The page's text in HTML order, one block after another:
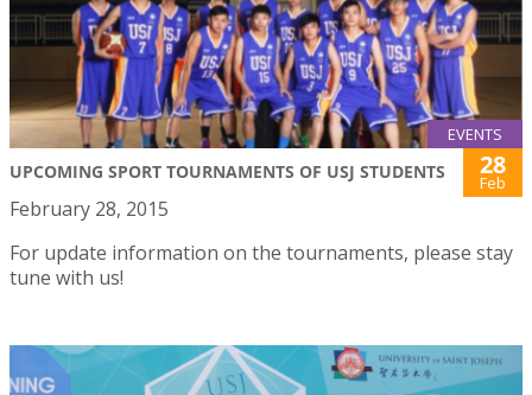
EVENTS
UPCOMING SPORT TOURNAMENTS OF USJ STUDENTS 28
Feb
February 28, 2015
For update information on the tournaments, please stay
tune with us!